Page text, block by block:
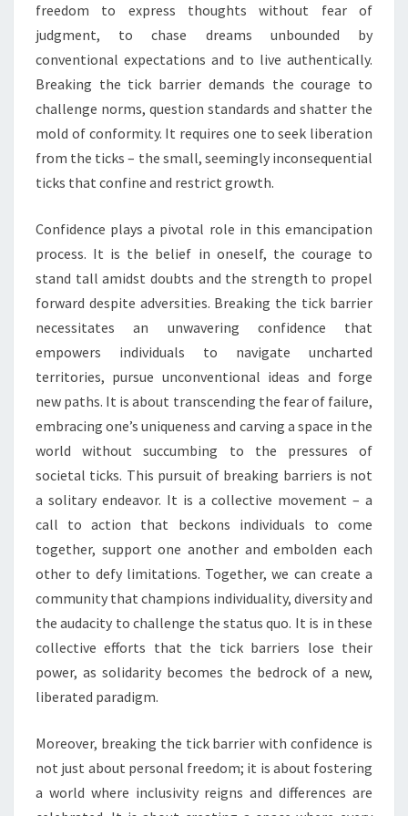
freedom to express thoughts without fear of
judgment, to chase dreams unbounded by
conventional expectations and to live authentically.
Breaking the tick barrier demands the courage to
challenge norms, question standards and shatter the
mold of conformity. It requires one to seek liberation
from the ticks – the small, seemingly inconsequential
ticks that confine and restrict growth.
Confidence plays a pivotal role in this emancipation
process. It is the belief in oneself, the courage to
stand tall amidst doubts and the strength to propel
forward despite adversities. Breaking the tick barrier
necessitates an unwavering confidence that
empowers individuals to navigate uncharted
territories, pursue unconventional ideas and forge
new paths. It is about transcending the fear of failure,
embracing one’s uniqueness and carving a space in the
world without succumbing to the pressures of
societal ticks. This pursuit of breaking barriers is not
a solitary endeavor. It is a collective movement – a
call to action that beckons individuals to come
together, support one another and embolden each
other to defy limitations. Together, we can create a
community that champions individuality, diversity and
the audacity to challenge the status quo. It is in these
collective efforts that the tick barriers lose their
power, as solidarity becomes the bedrock of a new,
liberated paradigm.
Moreover, breaking the tick barrier with confidence is
not just about personal freedom; it is about fostering
a world where inclusivity reigns and differences are